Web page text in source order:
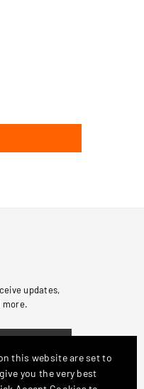
updates,
more.
this website are set to
you the very best